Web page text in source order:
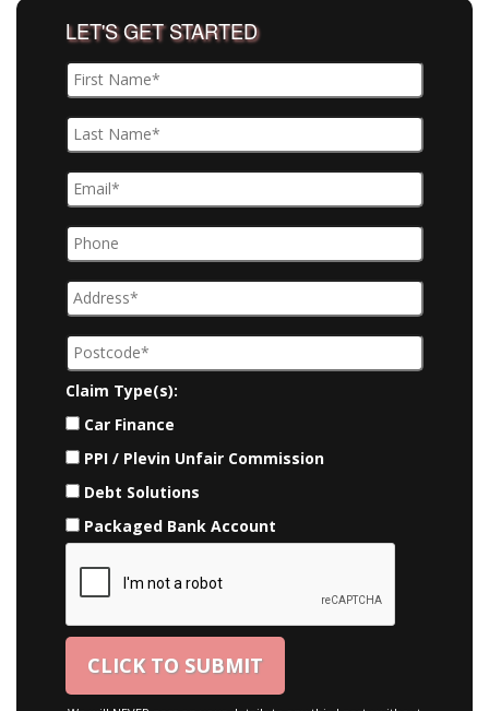
LET'S GET STARTED
Claim Type(s):
Car Finance
PPI / Plevin Unfair Commission
Debt Solutions
Packaged Bank Account